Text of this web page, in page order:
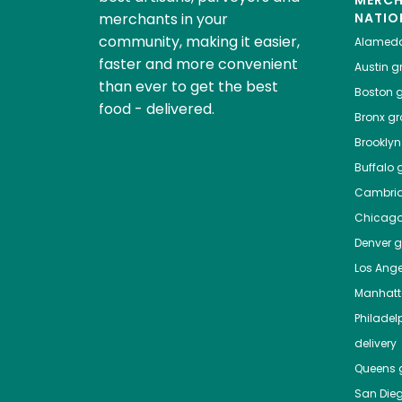
merchants in your
community, making it easier,
faster and more convenient
than ever to get the best
food - delivered.
Austin
Boston
Bronx
Brooklyn
Buffalo
Denver
Los
delivery
Queens
San